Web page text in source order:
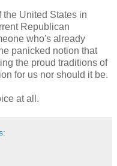
the United States in
Republican
who's already
panicked notion that
the proud traditions of
for us nor should it be.
at all.